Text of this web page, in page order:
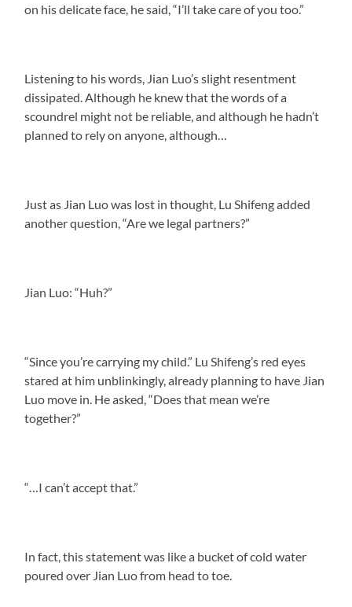
on his delicate face, he said, “I’ll take care of you too.”
Listening to his words, Jian Luo’s slight resentment
dissipated. Although he knew that the words of a
scoundrel might not be reliable, and although he hadn’t
planned to rely on anyone, although…
Just as Jian Luo was lost in thought, Lu Shifeng added
another question, “Are we legal partners?”
Jian Luo: “Huh?”
“Since you’re carrying my child.” Lu Shifeng’s red eyes
stared at him unblinkingly, already planning to have Jian
Luo move in. He asked, “Does that mean we’re
together?”
“…I can’t accept that.”
In fact, this statement was like a bucket of cold water
poured over Jian Luo from head to toe.